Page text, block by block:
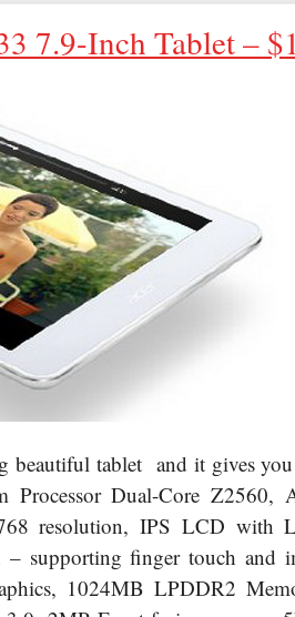
7.9-Inch Tablet – $
tablet and it gives you
Dual-Core Z2560,
resolution, IPS LCD with
– supporting finger touch and
1024MB LPDDR2